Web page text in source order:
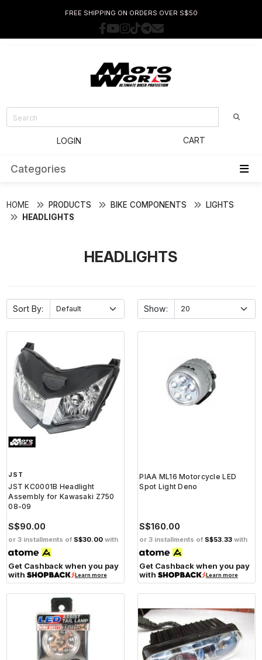
FREE SHIPPING ON ORDERS OVER S$50
LOGIN CART
Categories
HOME PRODUCTS BIKE COMPONENTS
LIGHTS
HEADLIGHTS
HEADLIGHTS
Sort By: Show:
JST
JST KC0001B Headlight
Assembly for Kawasaki Z750
08-09
S$90.00
or 3 installments of S$30.00 with
Get Cashback when you pay
with
Learn more
PIAA ML16 Motorcycle LED
Spot Light Deno
S$160.00
or 3 installments of S$53.33 with
Get Cashback when you pay
with
Learn more